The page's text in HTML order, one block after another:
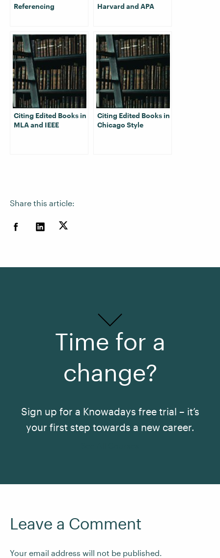
Share this article:
Referencing
Harvard and APA
Citing Edited Books in
MLA and IEEE
Citing Edited Books in
Chicago Style
Time for a
change?
Sign up for a Knowadays free trial – it’s
your first step towards a new career.
Leave a Comment
Your email address will not be published.